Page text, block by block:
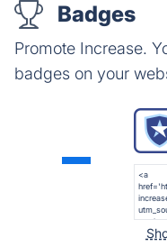
Badges
Promote Increase.
badges on your